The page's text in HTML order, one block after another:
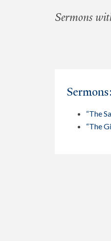
Sermons
Sermons:
“The
“The